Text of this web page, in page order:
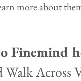
more about
Finemind
Across